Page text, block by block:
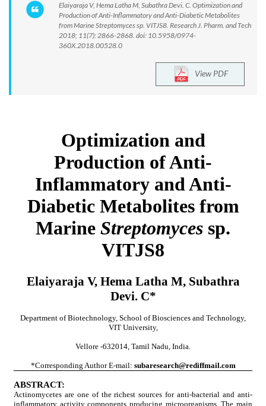
Elaiyaraja V, Hema Latha M, Subathra Devi. C. Optimization and
Production of Anti-Inflammatory and Anti-Diabetic Metabolites
from Marine Streptomyces sp. VITJS8. Research J. Pharm. and Tech
2018; 11(7): 2866-2868. doi: 10.5958/0974-
360X.2018.00528.0
View PDF